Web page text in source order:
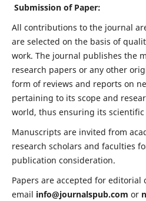
Submission of Paper:
All contributions to the journal
are selected on the basis of
work. The journal publishes the
research papers or any other
form of reviews and reports on
pertaining to its scope and
world, thus ensuring its
Manuscripts are invited from
research scholars and faculties
publication consideration.
Papers are accepted for
email info@journalspub.com or